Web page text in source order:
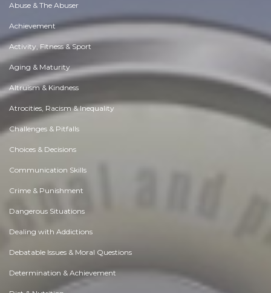
Abuse & The Abuser
Achievement
Activity, Fitness & Sport
Aging & Maturity
Altruism & Kindness
Atrocities, Racism & Inequality
Challenges & Pitfalls
Choices & Decisions
Communication Skills
Crime & Punishment
Dangerous Situations
Dealing with Addictions
Debatable Issues & Moral Questions
Determination & Achievement